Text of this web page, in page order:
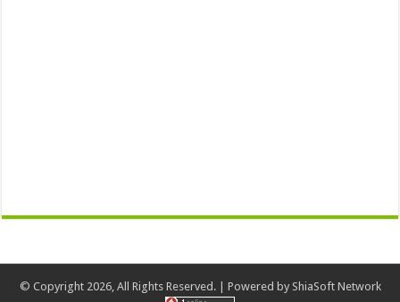
© Copyright 2026, All Rights Reserved. | Powered by ShiaSoft Network